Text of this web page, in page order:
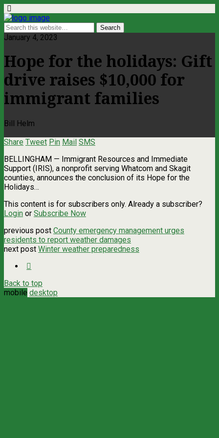
January 4, 2023
Hope for the holidays: Gift
drive raises $10,000 for
immigrant families
Bill Helm
Share Tweet Pin Mail SMS
BELLINGHAM — Immigrant Resources and Immediate
Support (IRIS), a nonprofit serving Whatcom and Skagit
counties, announces the conclusion of its Hope for the
Holidays…
This content is for subscribers only. Already a subscriber?
Login or Subscribe Now
previous post County emergency management urges
residents to report weather damages
next post Winter weather preparedness
Back to top
mobile desktop